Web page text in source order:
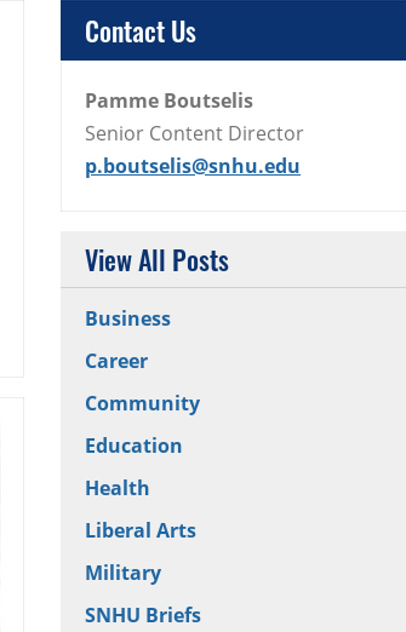
Contact Us
Pamme Boutselis
Senior Content Director
p.boutselis@snhu.edu
View All Posts
Business
Career
Community
Education
Health
Liberal Arts
Military
SNHU Briefs